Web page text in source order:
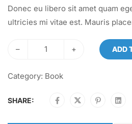
Donec eu libero sit amet quam
ultricies mi vitae est. Mauris
– + ADD
Category: Book
SHARE: